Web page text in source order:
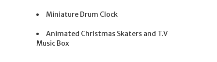
Miniature Drum Clock
Animated Christmas Skaters and T.V
Music Box